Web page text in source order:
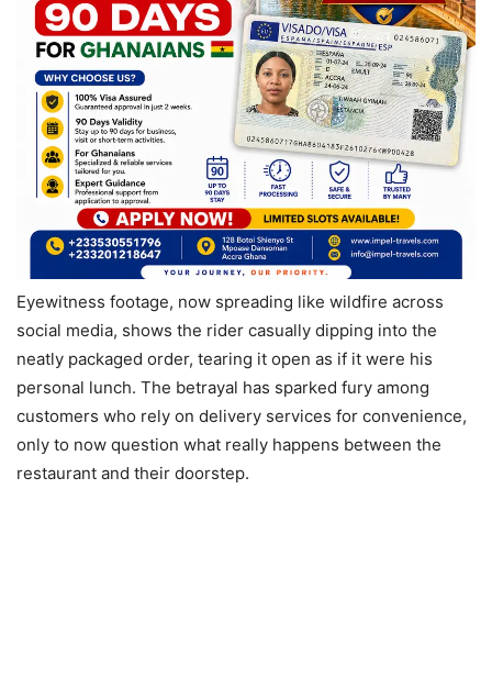
Eyewitness footage, now spreading like wildfire across
social media, shows the rider casually dipping into the
neatly packaged order, tearing it open as if it were his
personal lunch. The betrayal has sparked fury among
customers who rely on delivery services for convenience,
only to now question what really happens between the
restaurant and their doorstep.